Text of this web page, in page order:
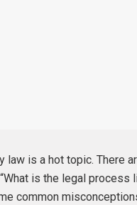
law is a hot topic. There
is the legal process
common